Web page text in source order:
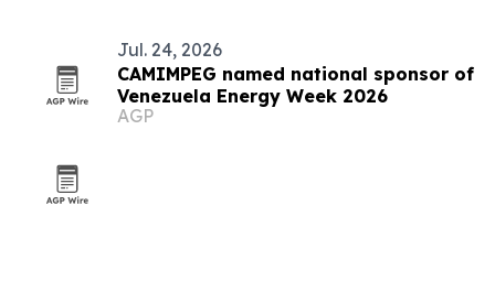
Jul. 24, 2026
CAMIMPEG named national sponsor of
Venezuela Energy Week 2026
AGP